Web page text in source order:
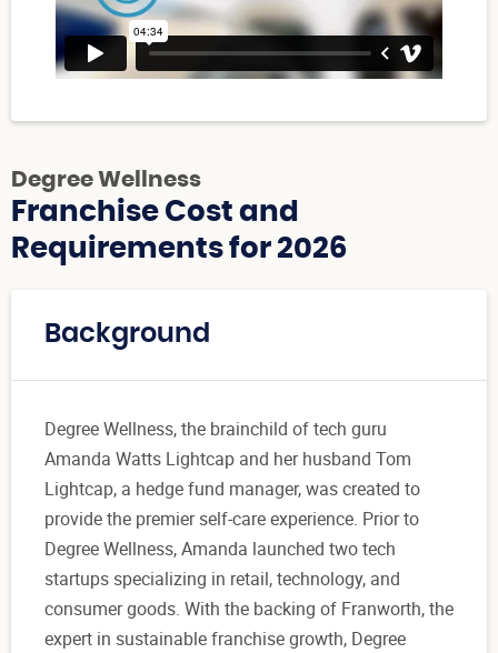
Degree Wellness
Franchise Cost and
Requirements for 2026
Background
Degree Wellness, the brainchild of tech guru
Amanda Watts Lightcap and her husband Tom
Lightcap, a hedge fund manager, was created to
provide the premier self-care experience. Prior to
Degree Wellness, Amanda launched two tech
startups specializing in retail, technology, and
consumer goods. With the backing of Franworth, the
expert in sustainable franchise growth, Degree